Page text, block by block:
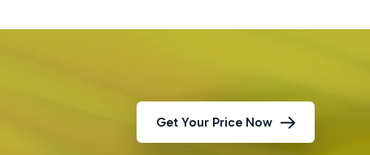
Get Your Price Now